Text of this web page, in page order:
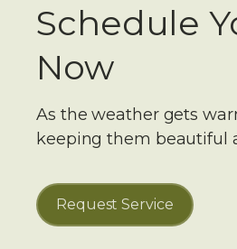
Schedule
Now
As the weather gets
keeping them beautiful
Request Service